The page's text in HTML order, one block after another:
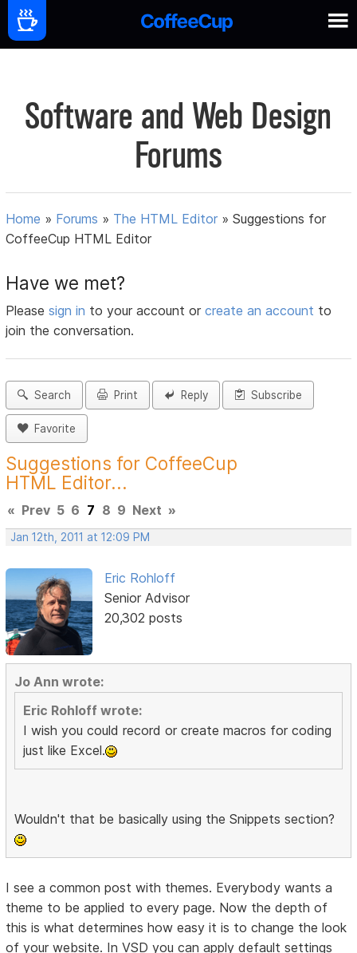
Software and Web Design
Forums
Home » Forums » The HTML Editor »Suggestions for
CoffeeCup HTML Editor
Have we met?
Pleasesign in to your account orcreate an account to
join the conversation.
Search Print Reply Subscribe
Favorite
Suggestions for CoffeeCup
HTML Editor...
« Prev 5 6 7 8 9 Next »
Jan 12th, 2011 at 12:09 PM
Eric Rohloff
Senior Advisor
20,302 posts
Jo Ann wrote:
Eric Rohloff wrote:
I wish you could record or create macros for coding
just like Excel.
Wouldn't that be basically using the Snippets section?
I see a common post with themes. Everybody wants a
theme to be applied to every page. Now the depth of
this is what determines how easy it is to change the look
of your website. In VSD you can apply default settings